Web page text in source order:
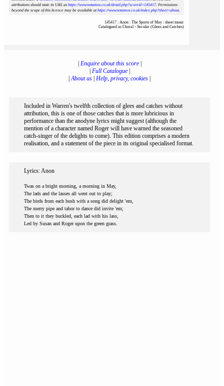
attributions should state its URL as https://www.notamos.co.uk/detail.php?scoreid=145417. Permissions
beyond the scope of this licence may be available athttps://www.notamos.co.uk/index.php?sheet=about.
145417 : Anon : The Sports of May : sheet music
Catalogued as Choral - Secular (Glees and Catches)
Enquire about this score|
Full Catalogue|
|About us Help, privacy, cookies
Included in Warren's twelfth collection of glees and catches without
attribution, this is one of those catches that is more lubricious in
performance than the anodyne lyrics might suggest (although the
mention of a character named Roger will have warned the seasoned
catch-singer of the delights to come). This edition comprises a modern
realisation, and a statement of the piece in its original specialised format.
Lyrics: Anon
Twas on a bright morning, a morning in May,
The lads and the lasses all went out to play;
The birds from each bush with a song did delight 'em,
The merry pipe and tabor to dance did invite 'em;
Then to it they buckled, each lad with his lass,
Led by Susan and Roger upon the green grass.